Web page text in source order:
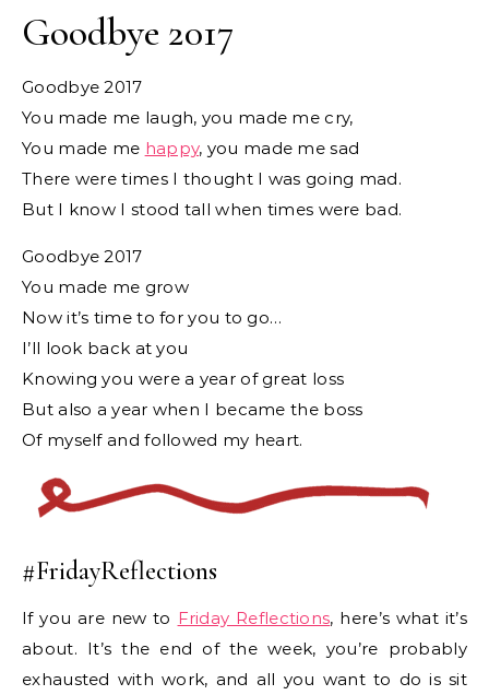
Goodbye 2017
Goodbye 2017
You made me laugh, you made me cry,
You made me happy, you made me sad
There were times I thought I was going mad.
But I know I stood tall when times were bad.
Goodbye 2017
You made me grow
Now it’s time to for you to go…
I’ll look back at you
Knowing you were a year of great loss
But also a year when I became the boss
Of myself and followed my heart.
#FridayReflections
If you are new to Friday Reflections, here’s what it’s
about. It’s the end of the week, you’re probably
exhausted with work, and all you want to do is sit